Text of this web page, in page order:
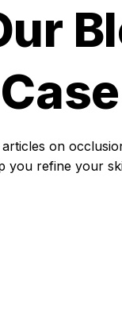
on
you refine your